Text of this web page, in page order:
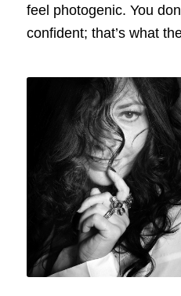
feel photogenic. You
confident; that’s what